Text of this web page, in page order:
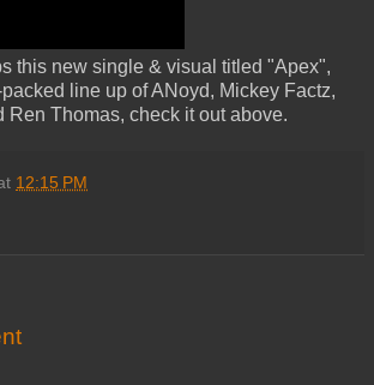
this new single & visual titled "Apex",
line up of ANoyd, Mickey Factz,
Ren Thomas, check it out above.
12:15 PM